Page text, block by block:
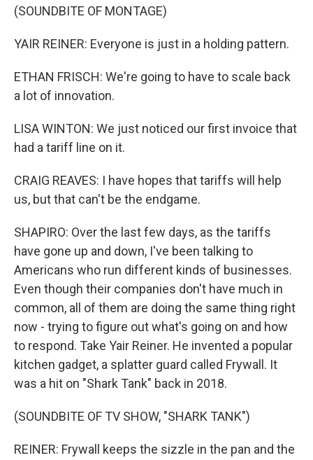
(SOUNDBITE OF MONTAGE)
YAIR REINER: Everyone is just in a holding pattern.
ETHAN FRISCH: We're going to have to scale back
a lot of innovation.
LISA WINTON: We just noticed our first invoice that
had a tariff line on it.
CRAIG REAVES: I have hopes that tariffs will help
us, but that can't be the endgame.
SHAPIRO: Over the last few days, as the tariffs
have gone up and down, I've been talking to
Americans who run different kinds of businesses.
Even though their companies don't have much in
common, all of them are doing the same thing right
now - trying to figure out what's going on and how
to respond. Take Yair Reiner. He invented a popular
kitchen gadget, a splatter guard called Frywall. It
was a hit on "Shark Tank" back in 2018.
(SOUNDBITE OF TV SHOW, "SHARK TANK")
REINER: Frywall keeps the sizzle in the pan and the